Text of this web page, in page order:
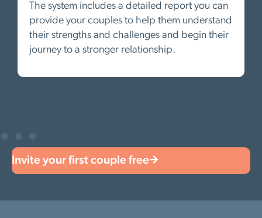
The system includes a detailed report you can
provide your couples to help them understand
their strengths and challenges and begin their
journey to a stronger relationship.
Invite your first couple free